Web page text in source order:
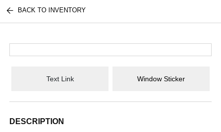
BACK TO INVENTORY
Text Link Window Sticker
DESCRIPTION